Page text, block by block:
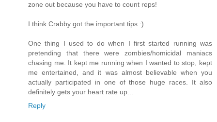
zone out because you have to count reps!
I think Crabby got the important tips :)
One thing I used to do when I first started running was
pretending that there were zombies/homicidal maniacs
chasing me. It kept me running when I wanted to stop, kept
me entertained, and it was almost believable when you
actually participated in one of those huge races. It also
definitely gets your heart rate up...
Reply